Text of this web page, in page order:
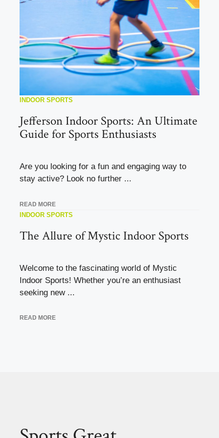
INDOOR SPORTS
Jefferson Indoor Sports: An Ultimate
Guide for Sports Enthusiasts
Are you looking for a fun and engaging way to
stay active? Look no further ...
READ MORE
INDOOR SPORTS
The Allure of Mystic Indoor Sports
Welcome to the fascinating world of Mystic
Indoor Sports! Whether you’re an enthusiast
seeking new ...
READ MORE